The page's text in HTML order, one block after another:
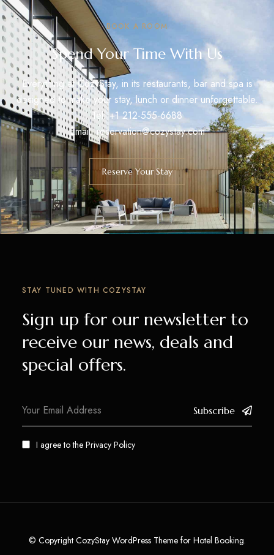
BOOK A ROOM
Spend Your Time With Us
Everything at CozyStay, in its restaurants, bar and spa is
designed to make your stay, lunch or dinner unforgettable.
Tel: +1 212-555-6688
Email:reservation@cozystay.com
Reserve Your Stay
STAY TUNED WITH COZYSTAY
Sign up for our newsletter to
receive our news, deals and
special offers.
Subscribe
I agree to the Privacy Policy
© Copyright CozyStay WordPress Theme for Hotel Booking.